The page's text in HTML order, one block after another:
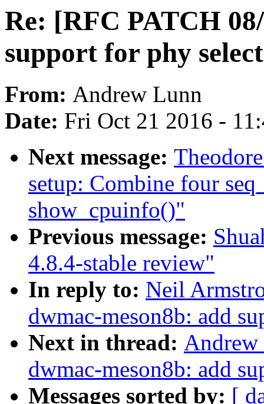
Re: [RFC PATCH
support for phy
From: Andrew Lunn
Date: Fri Oct 21 2016 -
Next message:
setup: Combine four
show_cpuinfo()"
Previous message:
4.8.4-stable review"
In reply to: Neil
dwmac-meson8b: add
Next in thread:
dwmac-meson8b: add
Messages sorted by: [